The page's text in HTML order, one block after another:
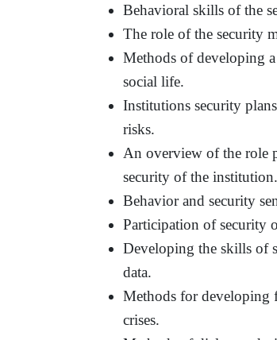
Behavioral skills of the
The role of the security
Methods of developing
social life.
Institutions security
risks.
An overview of the role
security of the institution.
Behavior and security
Participation of security
Developing the skills of
data.
Methods for developing
crises.